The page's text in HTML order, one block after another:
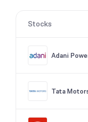
Stocks
Adani
Tata